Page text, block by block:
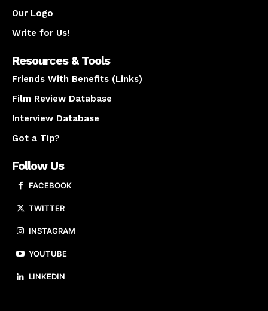
Our Logo
Write for Us!
Resources & Tools
Friends With Benefits (Links)
Film Review Database
Interview Database
Got a Tip?
Follow Us
FACEBOOK
TWITTER
INSTAGRAM
YOUTUBE
LINKEDIN